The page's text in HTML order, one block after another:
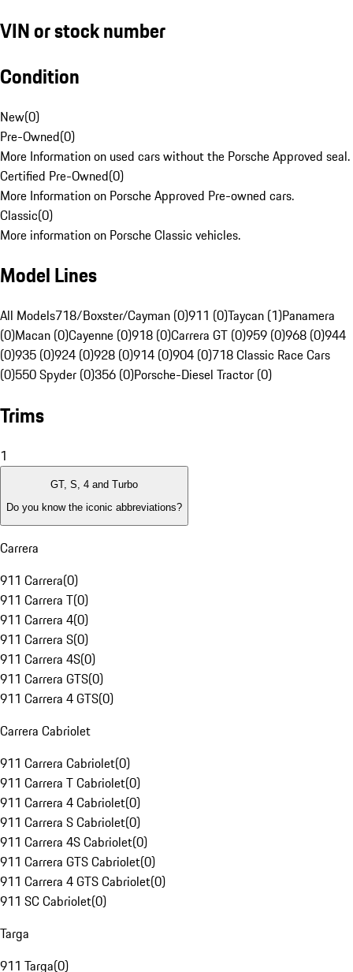
VIN or stock number
Condition
New(0)
Pre-Owned(0)
More Information on used cars without the Porsche Approved seal.
Certified Pre-Owned(0)
More Information on Porsche Approved Pre-owned cars.
Classic(0)
More information on Porsche Classic vehicles.
Model Lines
All Models718/Boxster/Cayman (0)911 (0)Taycan (1)Panamera
(0)Macan (0)Cayenne (0)918 (0)Carrera GT (0)959 (0)968 (0)944
(0)935 (0)924 (0)928 (0)914 (0)904 (0)718 Classic Race Cars
(0)550 Spyder (0)356 (0)Porsche-Diesel Tractor (0)
Trims
1
GT, S, 4 and Turbo
Do you know the iconic abbreviations?
Carrera
911 Carrera(0)
911 Carrera T(0)
911 Carrera 4(0)
911 Carrera S(0)
911 Carrera 4S(0)
911 Carrera GTS(0)
911 Carrera 4 GTS(0)
Carrera Cabriolet
911 Carrera Cabriolet(0)
911 Carrera T Cabriolet(0)
911 Carrera 4 Cabriolet(0)
911 Carrera S Cabriolet(0)
911 Carrera 4S Cabriolet(0)
911 Carrera GTS Cabriolet(0)
911 Carrera 4 GTS Cabriolet(0)
911 SC Cabriolet(0)
Targa
911 Targa(0)